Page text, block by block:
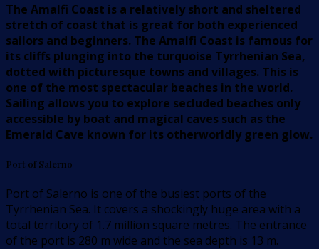
The Amalfi Coast is a relatively short and sheltered
stretch of coast that is great for both experienced
sailors and beginners. The Amalfi Coast is famous for
its cliffs plunging into the turquoise Tyrrhenian Sea,
dotted with picturesque towns and villages. This is
one of the most spectacular beaches in the world.
Sailing allows you to explore secluded beaches only
accessible by boat and magical caves such as the
Emerald Cave known for its otherworldly green glow.
Port of Salerno
Port of Salerno is one of the busiest ports of the
Tyrrhenian Sea. It covers a shockingly huge area with a
total territory of 1.7 million square metres. The entrance
of the port is 280 m wide and the sea depth is 13 m.